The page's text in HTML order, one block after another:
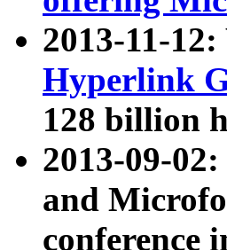
2013-11-
Hyperlink
128 billion
2013-09-
and
conference